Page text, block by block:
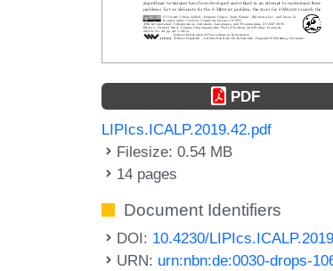
PDF
LIPIcs.ICALP.2019.42.pdf
Filesize: 0.54 MB
14 pages
Document Identifiers
DOI: 10.4230/
URN: urn:nbn:de:0030-drops-